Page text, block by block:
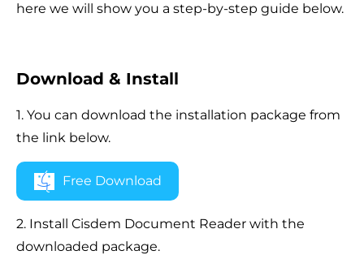
here we will show you a step-by-step guide below.
Download & Install
1. You can download the installation package from
the link below.
Free Download
2. Install Cisdem Document Reader with the
downloaded package.